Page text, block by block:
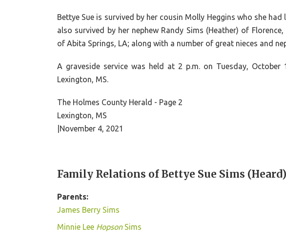
Bettye Sue is survived by her cousin Molly Heggins who she
also survived by her nephew Randy Sims (Heather) of
of Abita Springs, LA; along with a number of great nieces and
A graveside service was held at 2 p.m. on Tuesday, October
Lexington, MS.
The Holmes County Herald - Page 2
Lexington, MS
|November 4, 2021
Family Relations of Bettye Sue Sims
Parents:
James Berry Sims
Minnie Lee HopsonSims